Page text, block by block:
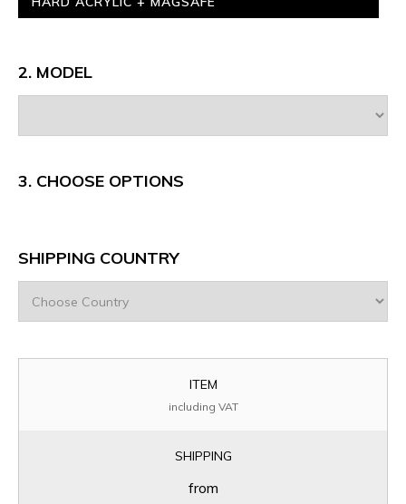
2. MODEL
3. CHOOSE OPTIONS
SHIPPING COUNTRY
ITEM
including VAT
SHIPPING
from